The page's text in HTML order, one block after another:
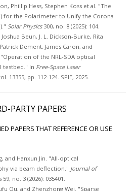
Phillip Hess, Stephen Koss et al. "The
for the Polarimeter to Unify the Corona
Solar Physics300, no. 8 (2025): 104.
Beun, J. L. Dickson-Burke, Rita
Dement, James Caron, and
of the NRL-SDA optical
testbed." In Free-Space Laser
13355, pp. 112-124. SPIE, 2025.
PARTY PAPERS
PAPERS THAT REFERENCE OR USE
and Hanxun Jin. "All-optical
via beam deflection." Journal of
59, no. 3 (2026): 035401.
Qu, and Zhenzhong Wei. "Sparse